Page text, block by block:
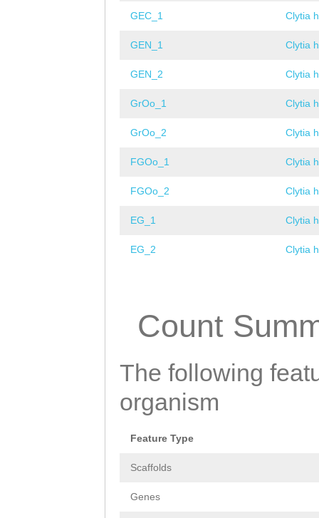
GEC_1 Clytia
GEN_1 Clytia
GEN_2 Clytia
GrOo_1 Clytia
GrOo_2 Clytia
FGOo_1 Clytia
FGOo_2 Clytia
EG_1 Clytia
EG_2 Clytia
Count
The following
organism
Feature Type
Scaffolds
Genes